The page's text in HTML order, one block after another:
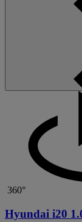
360°
Hyundai i20